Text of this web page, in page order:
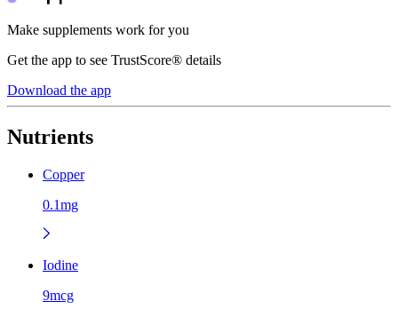
Make supplements work for you
Get the app to see TrustScore® details
Download the app
Nutrients
Copper
0.1mg
Iodine
9mcg